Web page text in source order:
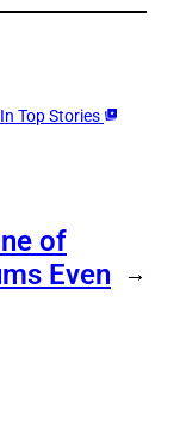
Top Stories
of
Even
→